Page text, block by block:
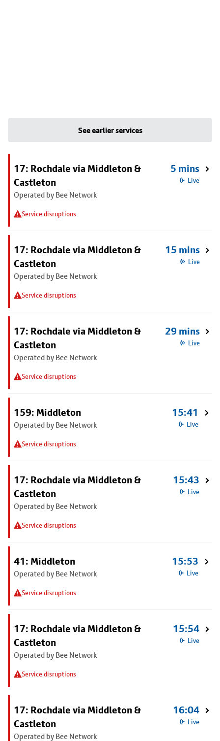
See earlier services
17: Rochdale via Middleton &
Castleton
Operated by Bee Network
Service disruptions
5 mins
Live
17: Rochdale via Middleton &
Castleton
Operated by Bee Network
Service disruptions
15 mins
Live
17: Rochdale via Middleton &
Castleton
Operated by Bee Network
Service disruptions
29 mins
Live
159: Middleton
Operated by Bee Network
Service disruptions
15:41
Live
17: Rochdale via Middleton &
Castleton
Operated by Bee Network
Service disruptions
15:43
Live
41: Middleton
Operated by Bee Network
Service disruptions
15:53
Live
17: Rochdale via Middleton &
Castleton
Operated by Bee Network
Service disruptions
15:54
Live
17: Rochdale via Middleton &
Castleton
Operated by Bee Network
16:04
Live